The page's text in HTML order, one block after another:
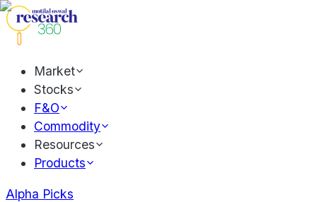
Market
Stocks
F&O
Commodity
Resources
Products
Alpha Picks